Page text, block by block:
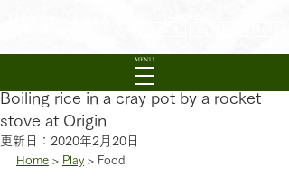
MENU
Boiling rice in a cray pot by a rocket
stove at Origin
更新日： 2020年2月20日
Home > Play > Food